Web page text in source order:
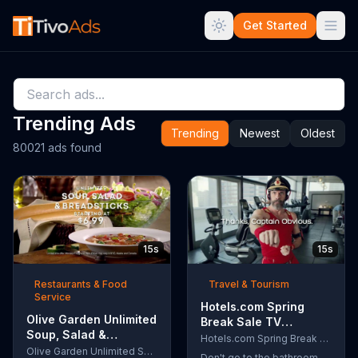
Get Started
Trending Ads
80021 ads found
Trending Newest Oldest
15s
Restaurants & Food
Service
Olive Garden Unlimited
Soup, Salad &
Breadsticks TV
Olive Garden Unlimited Soup, Salad & Breadsticks
15s
Travel & Tourism
Hotels.com Spring
Break Sale TV
Commercial, 'Captain
Obvious Workout:
Hotels.com Spring Break Sale